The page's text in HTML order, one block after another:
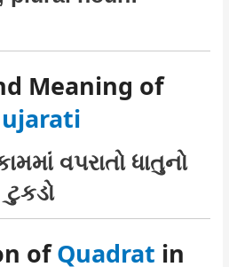
Meaning of
વપરાતો ધાતુનો
ટુકડો
ofQuadrat in